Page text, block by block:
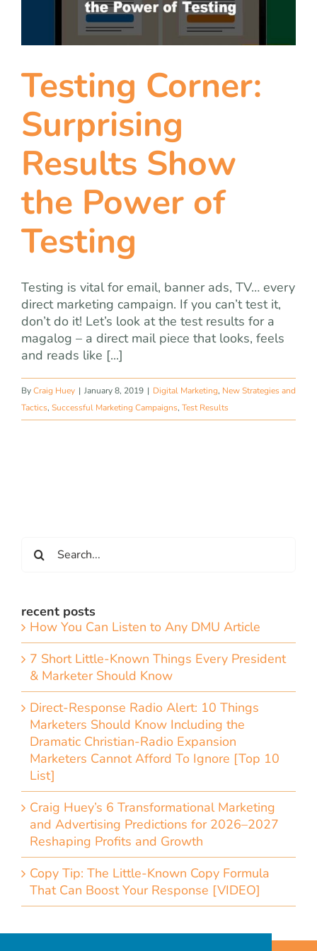
blog
let’s talk
Testing Corner:
Surprising
Results Show
the Power of
Testing
Testing is vital for email, banner ads, TV… every
direct marketing campaign. If you can’t test it,
don’t do it! Let’s look at the test results for a
magalog – a direct mail piece that looks, feels
and reads like [...]
ByCraig Huey | January 8, 2019 | Digital Marketing, New Strategies and
Tactics, Successful Marketing Campaigns, Test Results
for:
recent posts
How You Can Listen to Any DMU Article
7 Short Little-Known Things Every President
& Marketer Should Know
Direct-Response Radio Alert: 10 Things
Marketers Should Know Including the
Dramatic Christian-Radio Expansion
Marketers Cannot Afford To Ignore [Top 10
List]
Craig Huey’s 6 Transformational Marketing
and Advertising Predictions for 2026–2027
Reshaping Profits and Growth
Copy Tip: The Little-Known Copy Formula
That Can Boost Your Response [VIDEO]